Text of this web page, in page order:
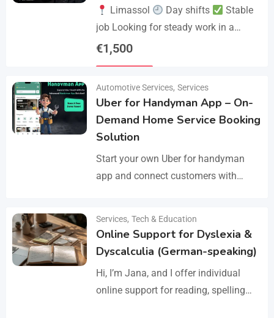
Limassol Day shifts
Stable
job Looking for steady work in a
professional environment? Join a
€1,500
Automotive Services, Services
Uber for Handyman App – On-
Demand Home Service Booking
Solution
Start your own Uber for handyman
app and connect customers with
electrical work, cleaning, appliance
repair, and…
Details
Services, Tech & Education
Online Support for Dyslexia &
Dyscalculia (German-speaking)
Hi, I’m Jana, and I offer individual
online support for reading, spelling